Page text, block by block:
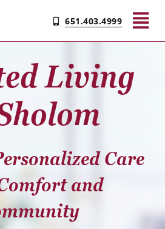
651.403.4999
Living
Care
and